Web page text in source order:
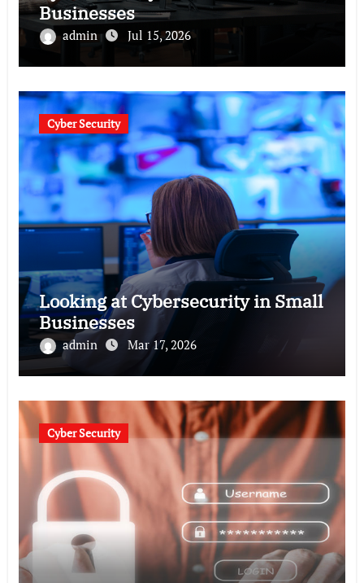
Businesses
admin Jul 15, 2026
Cyber Security
Looking at Cybersecurity in Small
Businesses
admin Mar 17, 2026
Cyber Security